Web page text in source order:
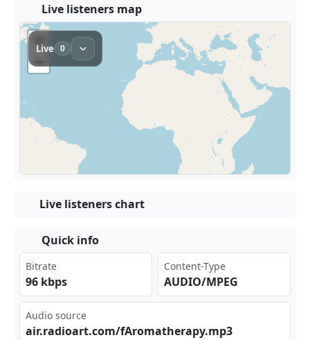
Live listeners map
Live listeners chart
Quick info
Bitrate
96 kbps
Content-Type
AUDIO/MPEG
Audio source
air‍⁢.ra ‍⁣dio⁢art⁢.co‍m/f‌​ Aro‍​​mat⁣⁢her⁢apy⁣​.mp⁠⁠3